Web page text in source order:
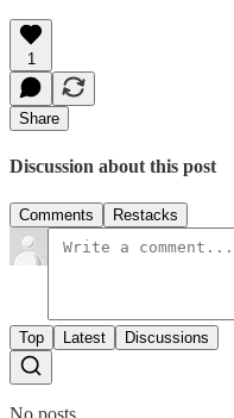
1
Share
Discussion about this post
Comments Restacks
Top Latest Discussions